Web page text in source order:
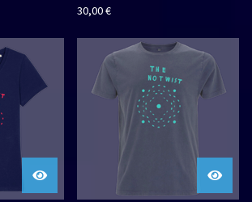
30,00€